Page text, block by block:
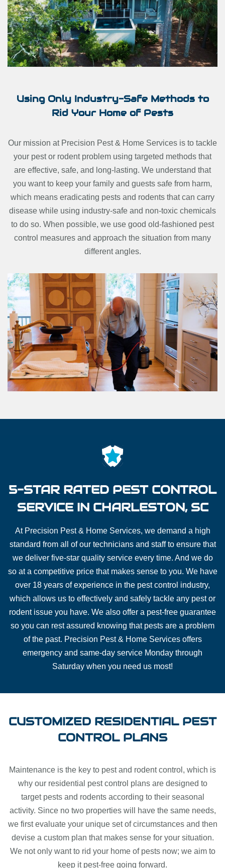
Using Only Industry-Safe Methods to
Rid Your Home of Pests
Our mission at Precision Pest & Home Services is to tackle
your pest or rodent problem using targeted methods that
are effective, safe, and long-lasting. We understand that
you want to keep your family and guests safe from harm,
which means eradicating pests and rodents that can carry
disease while using industry-safe and non-toxic chemicals
to do so. When possible, we use good old-fashioned pest
control measures and approach the situation from many
different angles.
5-STAR RATED PEST CONTROL
SERVICE IN CHARLESTON, SC
At Precision Pest & Home Services, we demand a high
standard from all of our technicians and staff to ensure that
we deliver five-star quality service every time. And we do
so at a competitive price that makes sense to you. We have
over 18 years of experience in the pest control industry,
which allows us to effectively and safely tackle any pest or
rodent issue you have. We also offer a pest-free guarantee
so you can rest assured knowing that pests are a problem
of the past. Precision Pest & Home Services offers
emergency and same-day service Monday through
Saturday when you need us most!
CUSTOMIZED RESIDENTIAL PEST
CONTROL PLANS
Maintenance is the key to pest and rodent control, which is
why our residential pest control plans are designed to
target pests and rodents according to their seasonal
activity. Since no two properties will have the same needs,
we first evaluate your unique set of circumstances and then
devise a custom plan that makes sense for your situation.
We not only want to rid your home of pests now; we aim to
keep it pest-free going forward.